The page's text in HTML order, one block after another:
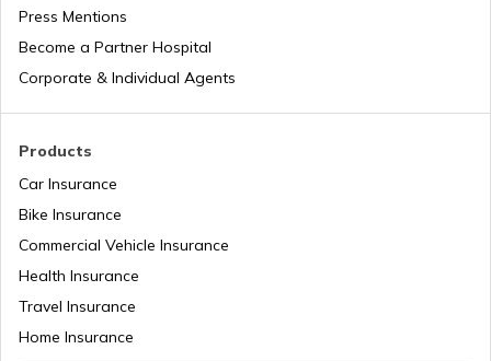
Bajaj Insurance
Yamaha Insurance
Products
Car Insurance
Bike Insurance
Commercial Vehicle Insurance
Health Insurance
Travel Insurance
Home Insurance
Press Mentions
Become a Partner Hospital
Corporate & Individual Agents